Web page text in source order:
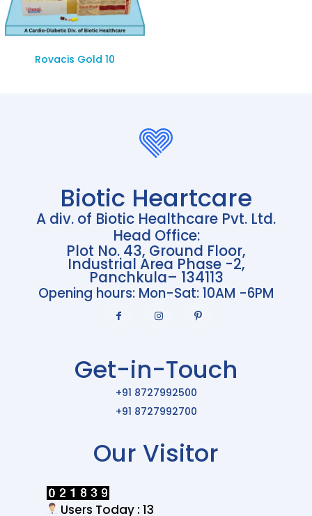
Rovacis Gold 10
Biotic Heartcare
A div. of Biotic Healthcare Pvt. Ltd.
Head Office:
Plot No. 43, Ground Floor,
Industrial Area Phase -2,
Panchkula– 134113
Opening hours: Mon-Sat: 10AM -6PM
Get-in-Touch
+91 8727992500
+91 8727992700
Our Visitor
Users Today : 13